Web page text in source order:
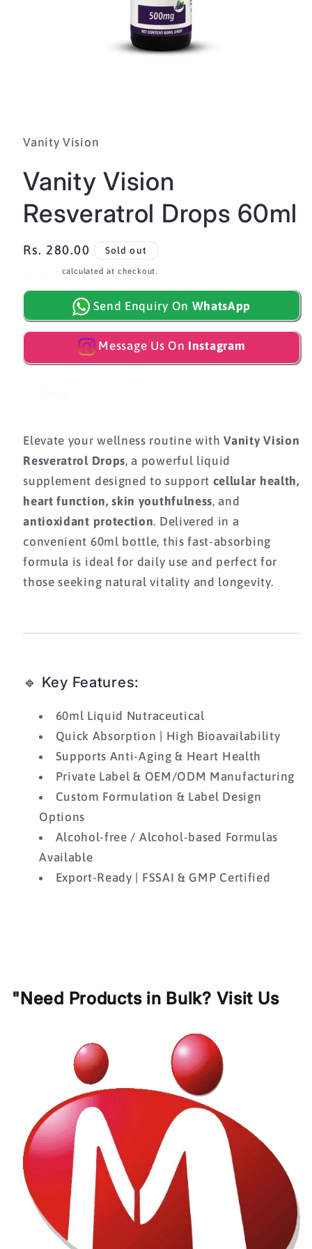
modal
Vanity Vision
Vanity Vision
Resveratrol Drops 60ml
Regular
Rs. 280.00 Sold out
calculated at checkout.
Send Enquiry On WhatsApp
Message Us On Instagram
Elevate your wellness routine withVanity Vision
Resveratrol Drops, a powerful liquid
supplement designed to support cellular health,
heart function, skin youthfulness, and
antioxidant protection. Delivered in a
convenient 60ml bottle, this fast-absorbing
formula is ideal for daily use and perfect for
those seeking natural vitality and longevity.
🔹 Key Features:
60ml Liquid Nutraceutical
Quick Absorption | High Bioavailability
Supports Anti-Aging & Heart Health
Private Label & OEM/ODM Manufacturing
Custom Formulation & Label Design
Options
Alcohol-free / Alcohol-based Formulas
Available
Export-Ready | FSSAI & GMP Certified
"Need Products in Bulk? Visit Us